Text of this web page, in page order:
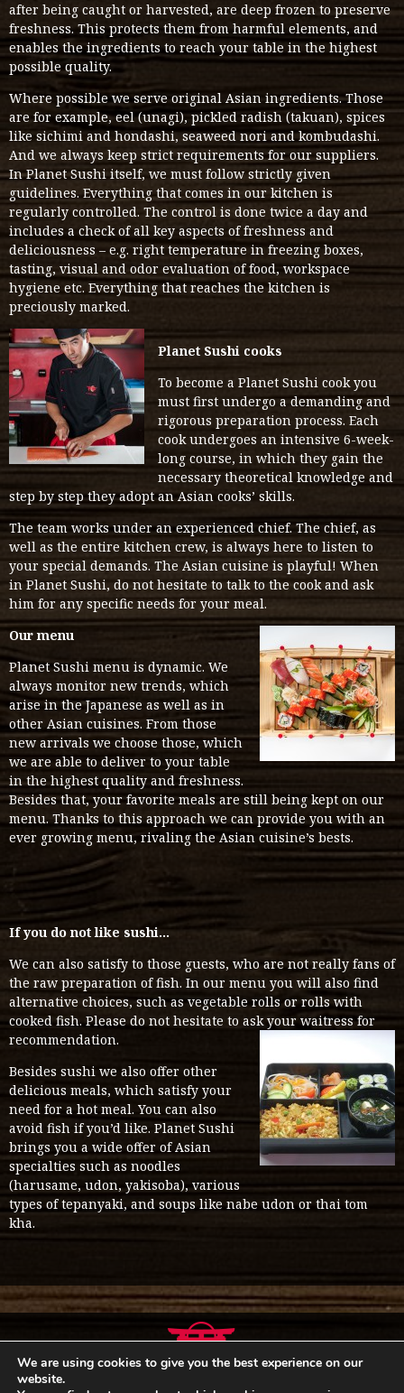
after being caught or harvested, are deep frozen to preserve
freshness. This protects them from harmful elements, and
enables the ingredients to reach your table in the highest
possible quality.
Where possible we serve original Asian ingredients. Those
are for example, eel (unagi), pickled radish (takuan), spices
like sichimi and hondashi, seaweed nori and kombudashi.
And we always keep strict requirements for our suppliers.
In Planet Sushi itself, we must follow strictly given
guidelines. Everything that comes in our kitchen is
regularly controlled. The control is done twice a day and
includes a check of all key aspects of freshness and
deliciousness – e.g. right temperature in freezing boxes,
tasting, visual and odor evaluation of food, workspace
hygiene etc. Everything that reaches the kitchen is
preciously marked.
Planet Sushi cooks
To become a Planet Sushi cook you
must first undergo a demanding and
rigorous preparation process. Each
cook undergoes an intensive 6-week-
long course, in which they gain the
necessary theoretical knowledge and
step by step they adopt an Asian cooks’ skills.
The team works under an experienced chief. The chief, as
well as the entire kitchen crew, is always here to listen to
your special demands. The Asian cuisine is playful! When
in Planet Sushi, do not hesitate to talk to the cook and ask
him for any specific needs for your meal.
Our menu
Planet Sushi menu is dynamic. We
always monitor new trends, which
arise in the Japanese as well as in
other Asian cuisines. From those
new arrivals we choose those, which
we are able to deliver to your table
in the highest quality and freshness.
Besides that, your favorite meals are still being kept on our
menu. Thanks to this approach we can provide you with an
ever growing menu, rivaling the Asian cuisine’s bests.
If you do not like sushi…
We can also satisfy to those guests, who are not really fans of
the raw preparation of fish. In our menu you will also find
alternative choices, such as vegetable rolls or rolls with
cooked fish. Please do not hesitate to ask your waitress for
recommendation.
Besides sushi we also offer other
delicious meals, which satisfy your
need for a hot meal. You can also
avoid fish if you’d like. Planet Sushi
brings you a wide offer of Asian
specialties such as noodles
(harusame, udon, yakisoba), various
types of tepanyaki, and soups like nabe udon or thai tom
kha.
We are using cookies to give you the best experience on our
website.